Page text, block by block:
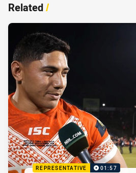
Related/
REPRESENTATIVE 01:57